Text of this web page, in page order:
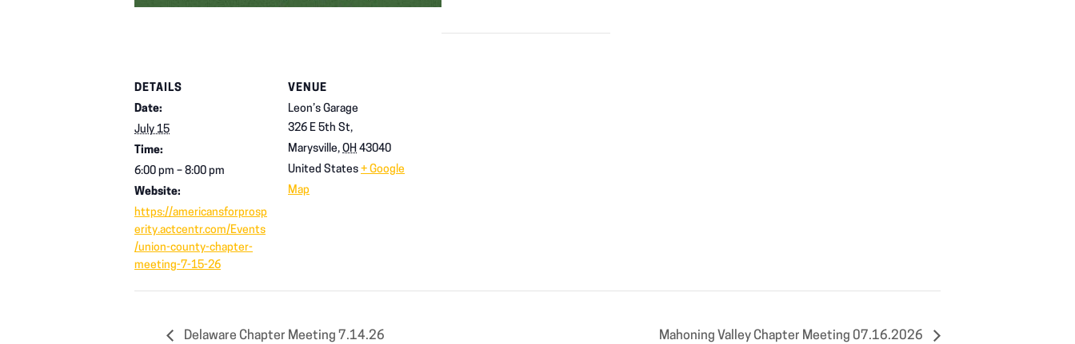
DETAILS
Date:
July 15
Time:
6:00 pm – 8:00 pm
Website:
https://americansforprosp
erity.actcentr.com/Events
/union-county-chapter-
meeting-7-15-26
VENUE
Leon’s Garage
326 E 5th St,
Marysville, OH 43040
United States + Google
Map
Delaware Chapter Meeting 7.14.26 Mahoning Valley Chapter Meeting 07.16.2026